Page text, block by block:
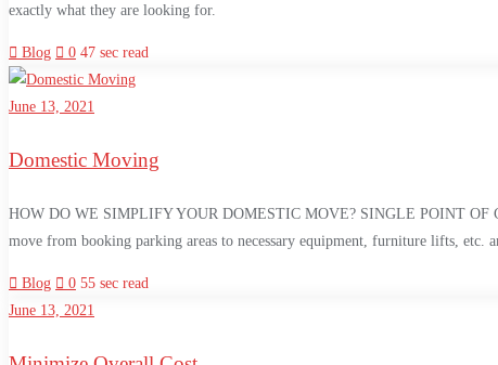
exactly what they are looking for.
Blog 0 47 sec read
June 13, 2021
Domestic Moving
HOW DO WE SIMPLIFY YOUR DOMESTIC MOVE? SINGLE POINT OF
move from booking parking areas to necessary equipment, furniture lifts, etc.
Blog 0 55 sec read
June 13, 2021